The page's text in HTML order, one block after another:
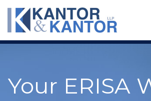
Skip
content
Home
Contact
Search
Your ERISA